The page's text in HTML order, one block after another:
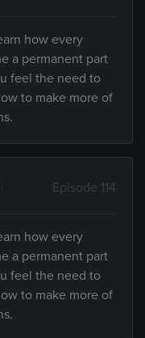
how every
a permanent part
feel the need to
to make more of
Episode 114
how every
a permanent part
feel the need to
to make more of